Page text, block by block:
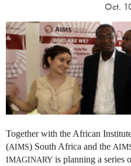
Oct.
Together with the African
(AIMS) South Africa and the
IMAGINARY is planning a series